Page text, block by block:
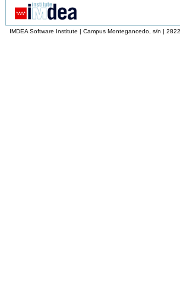
IMDEA Software Institute | Campus Montegancedo, s/n |